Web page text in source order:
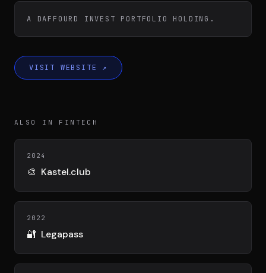
Contact
VENTURE ARTISAN & STUDIO
CONSEIL M&A AUGMENTÉ
DIAA
Connexion
A DAFFOURD INVEST PORTFOLIO HOLDING.
VISIT WEBSITE ↗
ALSO IN FINTECH
2024
🎨 Kastel.club
2022
🔐 Legapass